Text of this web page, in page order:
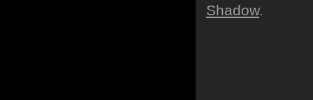
Shadow.